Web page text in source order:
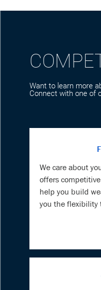
Want to learn more
Connect with one of
We care about
offers
help you build
you the flexibility